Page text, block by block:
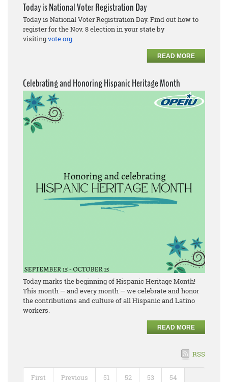
Today is National Voter Registration Day
Today is National Voter Registration Day. Find out how to
register for the Nov. 8 election in your state by
visitingvote.org.
READ MORE
Celebrating and Honoring Hispanic Heritage Month
Today marks the beginning of Hispanic Heritage Month!
This month — and every month — we celebrate and honor
the contributions and culture of all Hispanic and Latino
workers.
READ MORE
RSS
First Previous 51 52 53 54